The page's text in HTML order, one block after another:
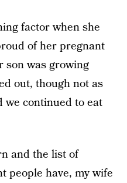
factor when she
of her pregnant
son was growing
out, though not as
we continued to eat
and the list of
people have, my wife